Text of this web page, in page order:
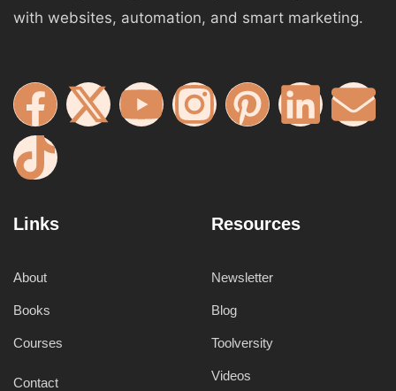
with websites, automation, and smart marketing.
Links
About
Books
Courses
Contact
Resources
Newsletter
Blog
Toolversity
Videos